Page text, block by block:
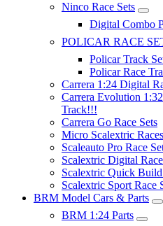
Ninco Race Sets
Digital Combo
POLICAR RACE
Policar Track
Policar Race
Carrera 1:24 Digital
Carrera Evolution
Track!!!
Carrera Go Race Sets
Micro Scalextric
Scaleauto Pro Race
Scalextric Digital
Scalextric Quick Build
Scalextric Sport Race
BRM Model Cars & Parts
BRM 1:24 Parts